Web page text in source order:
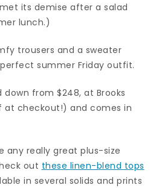
its demise after a salad
lunch.)
trousers and a sweater
summer Friday outfit.
down from $248, at Brooks
at checkout!) and comes in
any really great plus-size
out these linen-blend tops
in several solids and prints